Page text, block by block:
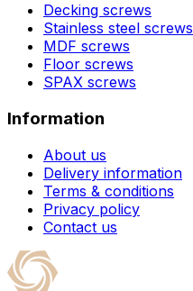
Decking screws
Stainless steel screws
MDF screws
Floor screws
SPAX screws
Information
About us
Delivery information
Terms & conditions
Privacy policy
Contact us